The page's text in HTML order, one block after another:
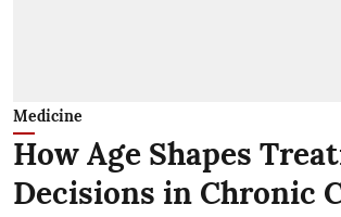
Medicine
How Age Shapes
Decisions in Chronic